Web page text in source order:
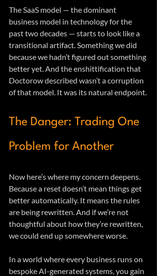
The SaaS model — the dominant
business model in technology for the
past two decades — starts to look like a
transitional artifact. Something we did
because we hadn’t figured out something
better yet. And the enshittification that
Doctorow described wasn’t a corruption
of that model. It was its natural endpoint.
The Danger: Trading One
Problem for Another
Now here’s where my concern deepens.
Because a reset doesn’t mean things get
better automatically. It means the rules
are being rewritten. And if we’re not
thoughtful about how they’re rewritten,
we could end up somewhere worse.
In a world where every business runs on
bespoke AI-generated systems, you gain